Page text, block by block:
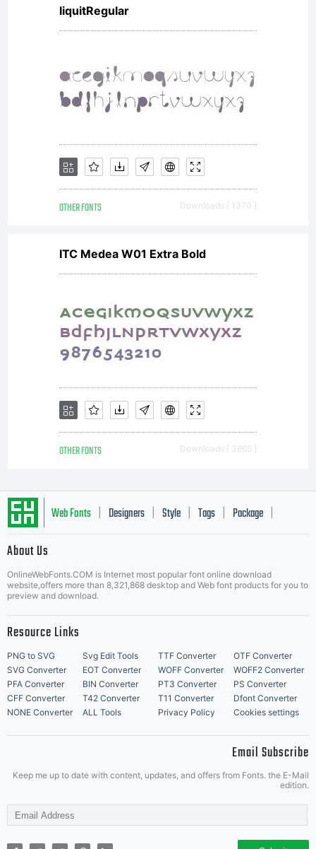
liquitRegular
OTHER FONTS Downloads [ 1370 ]
ITC Medea W01 Extra Bold
OTHER FONTS Downloads [ 3665 ]
Web Fonts Designers Style Tags Package
About Us
OnlineWebFonts.COM is Internet most popular font online download
website,offers more than 8,321,868 desktop and Web font products for you to
preview and download.
Resource Links
PNG to SVG Svg Edit Tools TTF Converter
OTF Converter
SVG Converter
EOT Converter WOFF Converter
WOFF2 Converter
PFA Converter
BIN Converter PT3 Converter
PS Converter
CFF Converter
T42 Converter T11 Converter
Dfont Converter
NONE Converter
ALL Tools Privacy Policy Cookies settings
Email Subscribe
Keep me up to date with content, updates, and offers from Fonts. the E-Mail
edition.